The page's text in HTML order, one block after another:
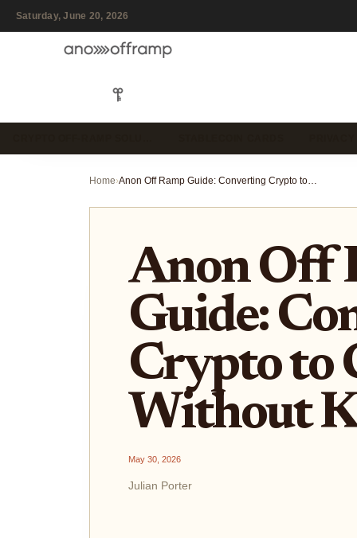
Saturday, June 20, 2026
Home› Anon Off Ramp Guide: Converting Crypto to Cash Without KYC
Anon Off
Guide:
Crypto to
Without
May 30, 2026
Julian Porter